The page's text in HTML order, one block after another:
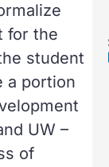
for the
student
a portion
UW –
of